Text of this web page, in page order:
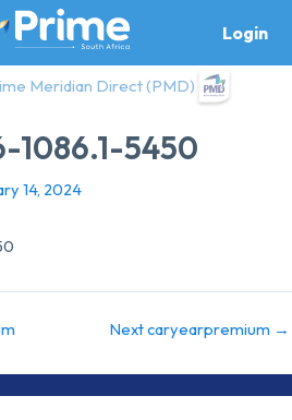
Login
Meridian Direct (PMD)
1086.1-5450
14, 2024
Next caryearpremium →